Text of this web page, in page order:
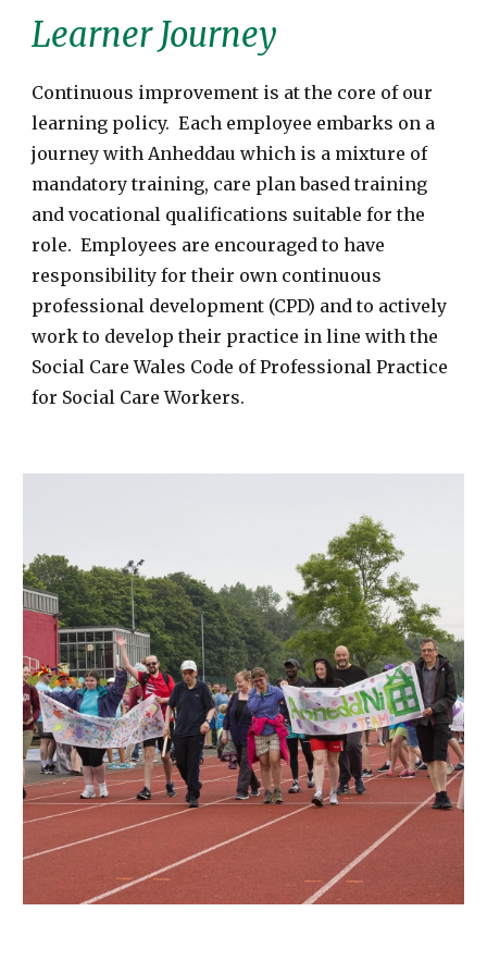
Learner Journey
Continuous improvement is at the core of our
learning policy. Each employee embarks on a
journey with Anheddau which is a mixture of
mandatory training, care plan based training
and vocational qualifications suitable for the
role. Employees are encouraged to have
responsibility for their own continuous
professional development (CPD) and to actively
work to develop their practice in line with the
Social Care Wales Code of Professional Practice
for Social Care Workers.